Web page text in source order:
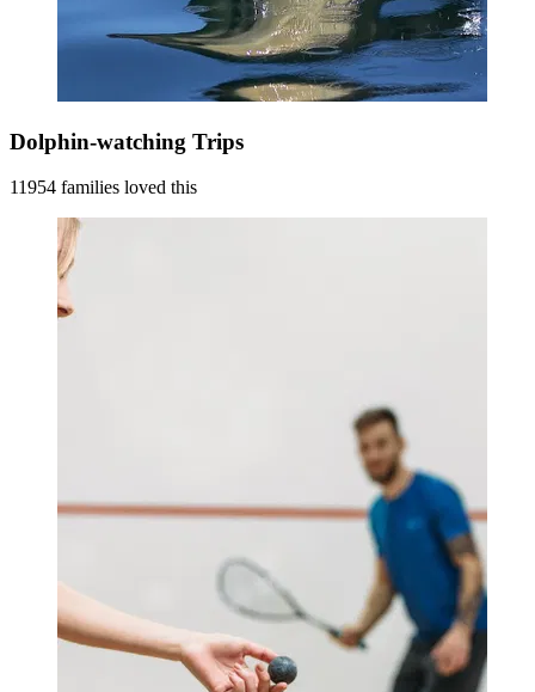
Dolphin-watching Trips
11954 families loved this